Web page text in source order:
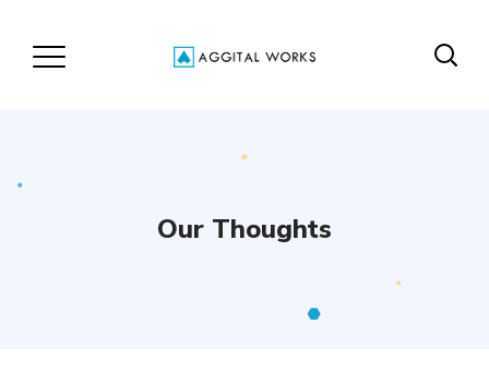
Our Thoughts